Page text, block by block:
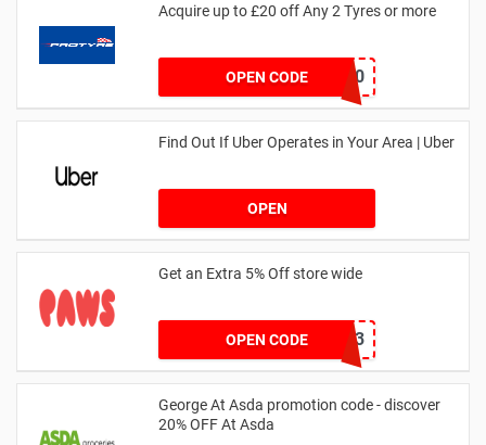
Acquire up to £20 off Any 2 Tyres or more
OPEN CODEMATYRE20
Find Out If Uber Operates in Your Area | Uber
OPEN
Get an Extra 5% Off store wide
OPEN CODE
RHONEY2023
George At Asda promotion code - discover
20% OFF At Asda